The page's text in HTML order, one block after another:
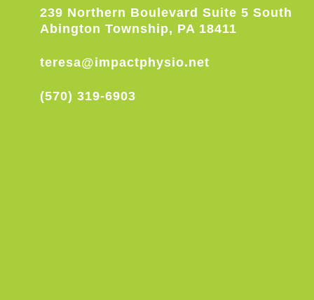
239 Northern Boulevard Suite 5 South
Abington Township, PA 18411
teresa@impactphysio.net
(570) 319-6903